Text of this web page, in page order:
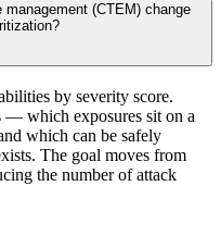
(CTEM) change
by severity score.
— which exposures sit on a
which can be safely
The goal moves from
the number of attack